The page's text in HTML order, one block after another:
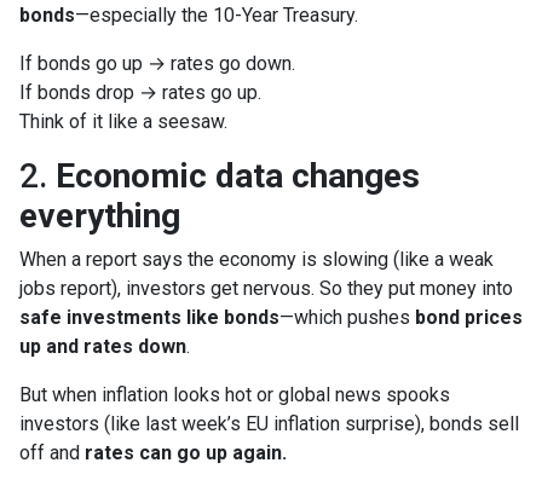
bonds—especially the 10-Year Treasury.
If bonds go up → rates go down.
If bonds drop → rates go up.
Think of it like a seesaw.
2. Economic data changes
everything
When a report says the economy is slowing (like a weak
jobs report), investors get nervous. So they put money into
safe investments like bonds—which pushes bond prices
up and rates down.
But when inflation looks hot or global news spooks
investors (like last week’s EU inflation surprise), bonds sell
off and rates can go up again.